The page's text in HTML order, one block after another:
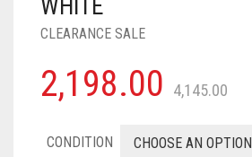
WHITE
CLEARANCE SALE
4,145.00
2,198.00
CONDITION CHOOSE AN OPTION